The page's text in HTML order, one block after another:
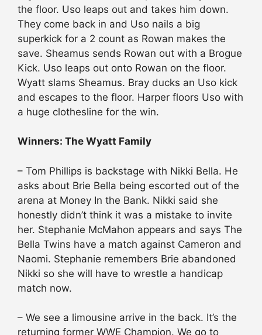
the floor. Uso leaps out and takes him down.
They come back in and Uso nails a big
superkick for a 2 count as Rowan makes the
save. Sheamus sends Rowan out with a Brogue
Kick. Uso leaps out onto Rowan on the floor.
Wyatt slams Sheamus. Bray ducks an Uso kick
and escapes to the floor. Harper floors Uso with
a huge clothesline for the win.
Winners: The Wyatt Family
– Tom Phillips is backstage with Nikki Bella. He
asks about Brie Bella being escorted out of the
arena at Money In the Bank. Nikki said she
honestly didn’t think it was a mistake to invite
her. Stephanie McMahon appears and says The
Bella Twins have a match against Cameron and
Naomi. Stephanie remembers Brie abandoned
Nikki so she will have to wrestle a handicap
match now.
– We see a limousine arrive in the back. It’s the
returning former WWE Champion. We go to